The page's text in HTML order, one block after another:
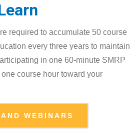
required to accumulate 50 course
every three years to maintain
in one 60-minute SMRP
course hour toward your
WEBINARS